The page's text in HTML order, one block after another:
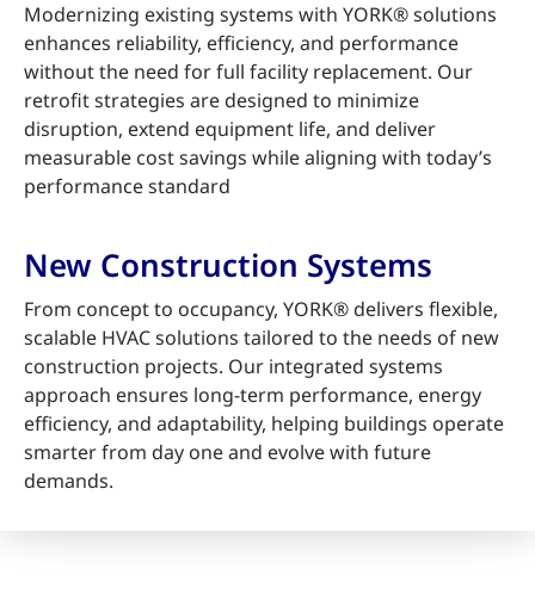
Modernizing existing systems with YORK® solutions
enhances reliability, efficiency, and performance
without the need for full facility replacement. Our
retrofit strategies are designed to minimize
disruption, extend equipment life, and deliver
measurable cost savings while aligning with today’s
performance standard
New Construction Systems
From concept to occupancy, YORK® delivers flexible,
scalable HVAC solutions tailored to the needs of new
construction projects. Our integrated systems
approach ensures long-term performance, energy
efficiency, and adaptability, helping buildings operate
smarter from day one and evolve with future
demands.